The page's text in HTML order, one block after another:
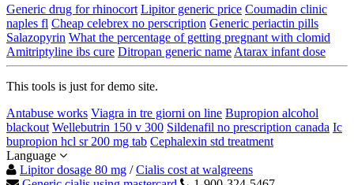
Generic drug for rhinocort Lipitor generic price Coumadin clinic
naples fl Cheap celebrex no perscription Generic periactin pills
Salazopyrin What the percentage of getting pregnant with clomid
Amitriptyline ibs cure Ditropan generic name Atarax infant dose
This tools is just for demo site.
Antabuse works Viagra in tre giorni on line Bupropion alcohol
blackout Wellebutrin 150 v 300 Sildenafil no prescription canada Ic
bupropion hcl sr 200 mg tab Cephalexin std treatment
Language
Lipitor dosage 80 mg /Cialis cost at walgreens